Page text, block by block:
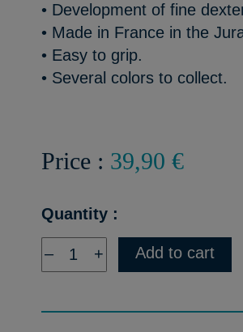
• Development of fine
• Made in France in the
• Easy to grip.
• Several colors to collect.
Price : 39,90 €
Quantity :
– + Add to cart